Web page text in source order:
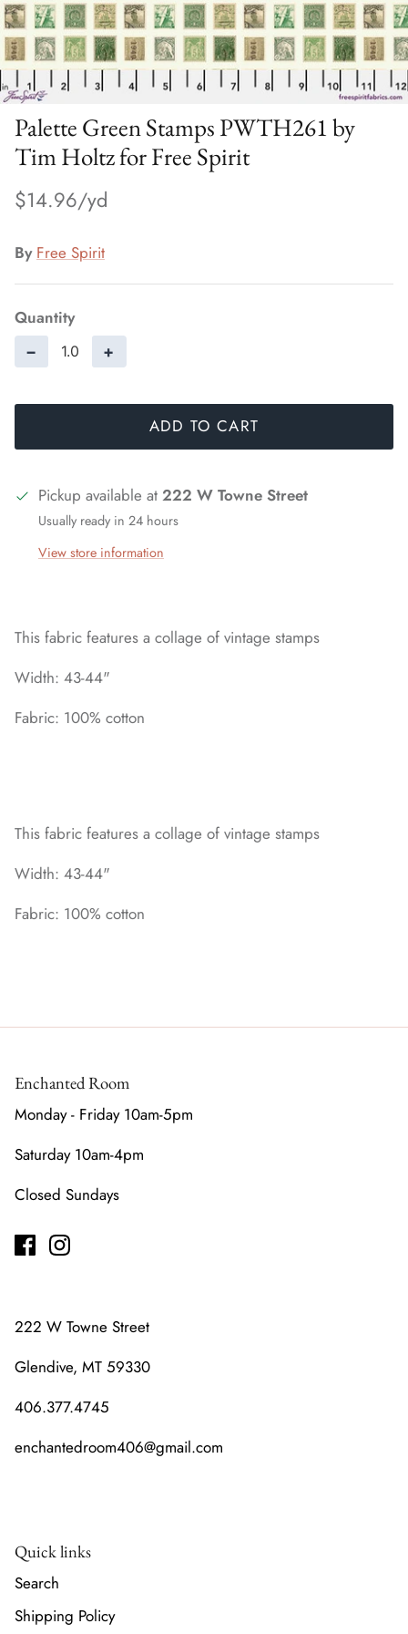
Palette Green Stamps PWTH261 by
Tim Holtz for Free Spirit
$14.96
By Free Spirit
Quantity
− +
ADD TO CART
Pickup available at 222 W Towne Street
Usually ready in 24 hours
View store information
This fabric features a collage of vintage stamps
Width: 43-44"
Fabric: 100% cotton
This fabric features a collage of vintage stamps
Width: 43-44"
Fabric: 100% cotton
Enchanted Room
Monday - Friday 10am-5pm
Saturday 10am-4pm
Closed Sundays
222 W Towne Street
Glendive, MT 59330
406.377.4745
enchantedroom406@gmail.com
Quick links
Search
Shipping Policy